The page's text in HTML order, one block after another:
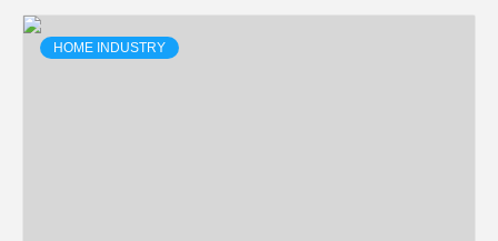
HOME INDUSTRY